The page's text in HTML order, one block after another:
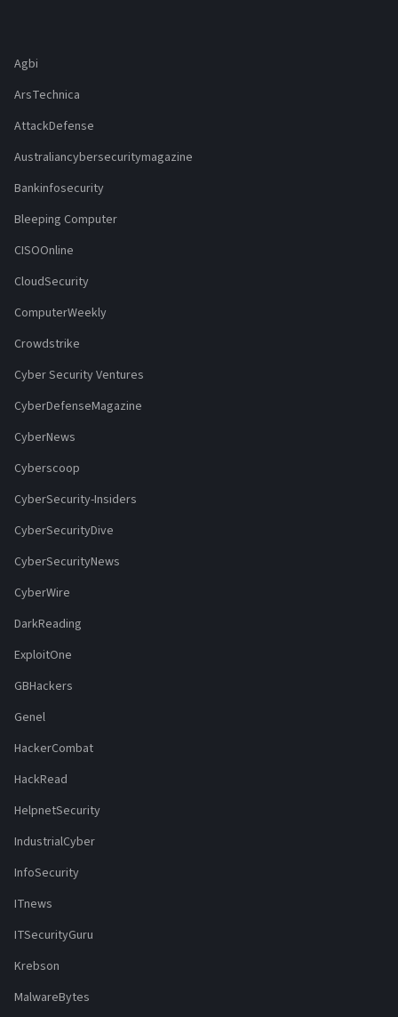
Agbi
ArsTechnica
AttackDefense
Australiancybersecuritymagazine
Bankinfosecurity
Bleeping Computer
CISOOnline
CloudSecurity
ComputerWeekly
Crowdstrike
Cyber Security Ventures
CyberDefenseMagazine
CyberNews
Cyberscoop
CyberSecurity-Insiders
CyberSecurityDive
CyberSecurityNews
CyberWire
DarkReading
ExploitOne
GBHackers
Genel
HackerCombat
HackRead
HelpnetSecurity
IndustrialCyber
InfoSecurity
ITnews
ITSecurityGuru
Krebson
MalwareBytes